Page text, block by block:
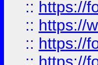
:: https://
:: https://
:: https://